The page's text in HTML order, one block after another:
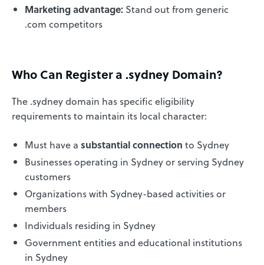
Marketing advantage: Stand out from generic
.com competitors
Who Can Register a .sydney Domain?
The .sydney domain has specific eligibility
requirements to maintain its local character:
Must have a substantial connection to Sydney
Businesses operating in Sydney or serving Sydney
customers
Organizations with Sydney-based activities or
members
Individuals residing in Sydney
Government entities and educational institutions
in Sydney